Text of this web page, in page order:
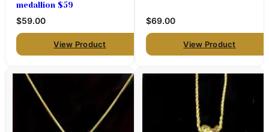
medallion $59
$59.00
View Product
$69.00
View Product